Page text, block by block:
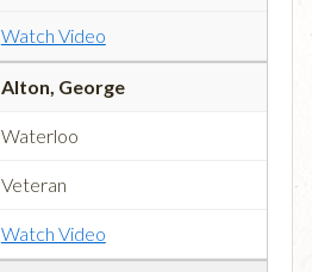
Watch Video
Alton, George
Waterloo
Veteran
Watch Video